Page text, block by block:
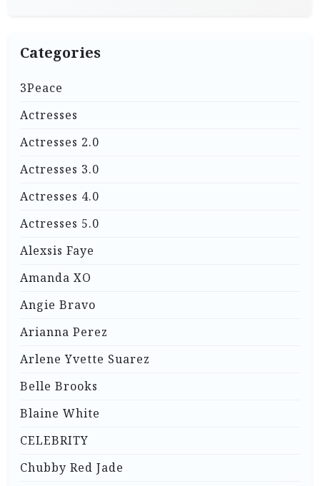
Categories
3Peace
Actresses
Actresses 2.0
Actresses 3.0
Actresses 4.0
Actresses 5.0
Alexsis Faye
Amanda XO
Angie Bravo
Arianna Perez
Arlene Yvette Suarez
Belle Brooks
Blaine White
CELEBRITY
Chubby Red Jade